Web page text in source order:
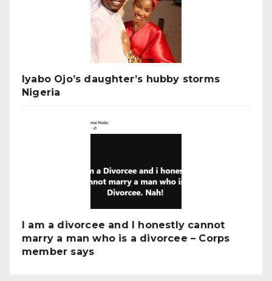
Iyabo Ojo’s daughter’s hubby storms
Nigeria
I am a divorcee and I honestly cannot
marry a man who is a divorcee – Corps
member says